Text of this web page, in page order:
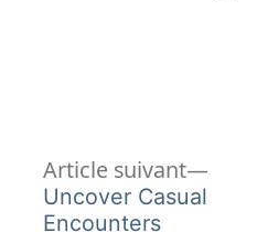
Navigation
de
Article suivant
Article
Uncover Casual
Encounters